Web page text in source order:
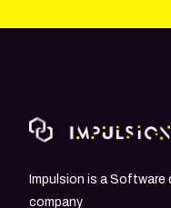
Impulsion is a
company